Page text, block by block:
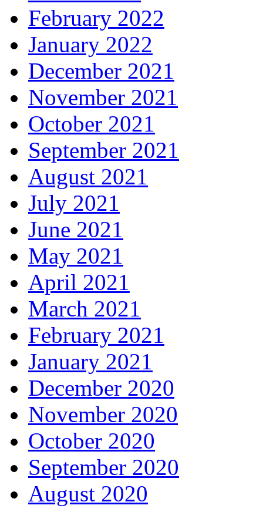
February 2022
January 2022
December 2021
November 2021
October 2021
September 2021
August 2021
July 2021
June 2021
May 2021
April 2021
March 2021
February 2021
January 2021
December 2020
November 2020
October 2020
September 2020
August 2020